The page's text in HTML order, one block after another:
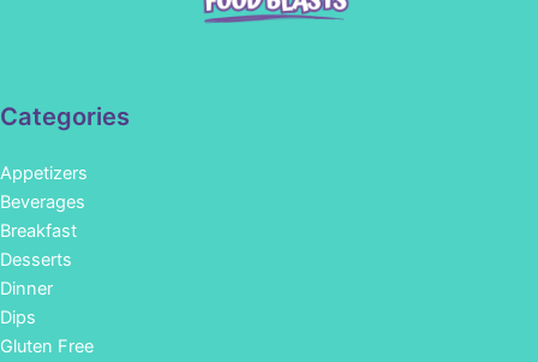
Categories
Appetizers
Beverages
Breakfast
Desserts
Dinner
Dips
Gluten Free